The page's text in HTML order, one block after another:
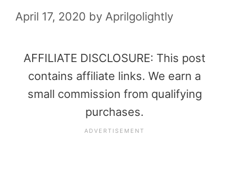
April 17, 2020 by Aprilgolightly
AFFILIATE DISCLOSURE: This post
contains affiliate links. We earn a
small commission from qualifying
purchases.